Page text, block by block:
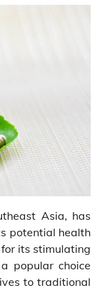
Asia, has
potential health
its stimulating
popular choice
to traditional